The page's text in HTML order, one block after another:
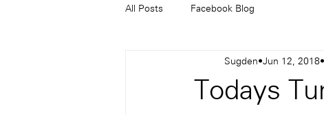
All Posts Facebook Blog
Todays
Sugden Jun 12, 2018